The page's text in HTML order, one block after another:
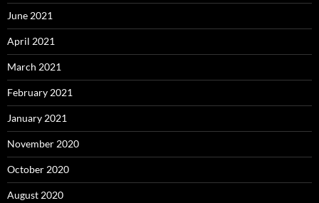
June 2021
April 2021
March 2021
February 2021
January 2021
November 2020
October 2020
August 2020